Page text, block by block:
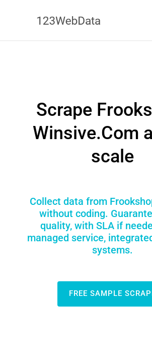
Scrape
Winsive.Com
scale
Collect data from
without coding.
quality, with SLA if
managed service,
systems.
FREE SAMPLE